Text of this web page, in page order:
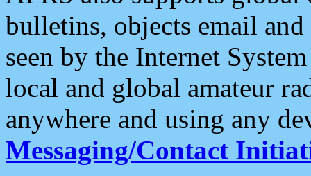
bulletins, objects email and
seen by the Internet
local and global amateur
anywhere and using any
Messaging/Contact